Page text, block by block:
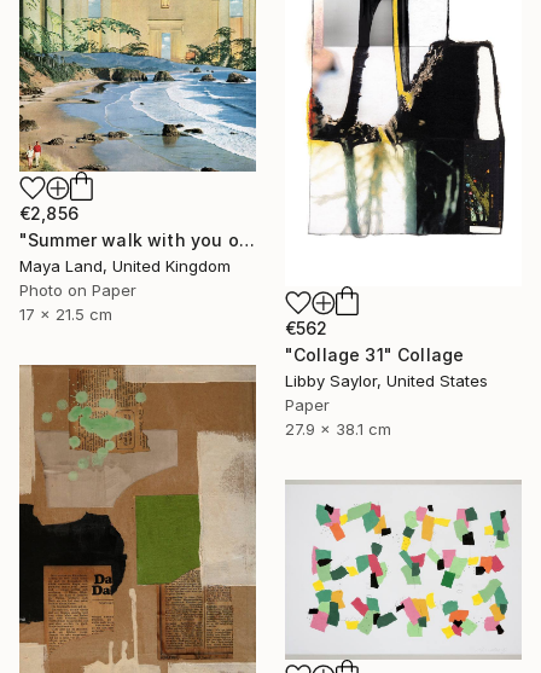
€2,856
"Summer walk with you original collage" Collage
Maya Land, United Kingdom
Photo on Paper
17 x 21.5 cm
€562
"Collage 31" Collage
Libby Saylor, United States
Paper
27.9 x 38.1 cm